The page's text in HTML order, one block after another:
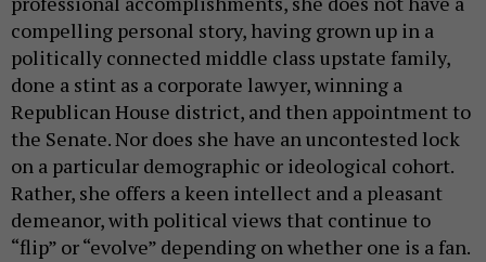
compelling personal story, having grown up in a
politically connected middle class upstate family,
done a stint as a corporate lawyer, winning a
Republican House district, and then appointment to
the Senate. Nor does she have an uncontested lock
on a particular demographic or ideological cohort.
Rather, she offers a keen intellect and a pleasant
demeanor, with political views that continue to
“flip” or “evolve” depending on whether one is a fan.